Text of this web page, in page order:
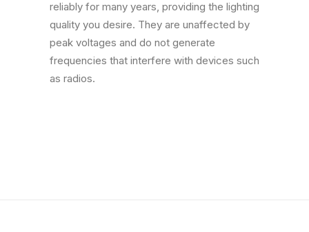
reliably for many years, providing the lighting
quality you desire. They are unaffected by
peak voltages and do not generate
frequencies that interfere with devices such
as radios.